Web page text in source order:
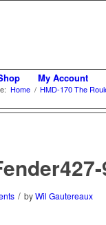
My Account
Home / HMD-170 The
/ byWil Gautereaux